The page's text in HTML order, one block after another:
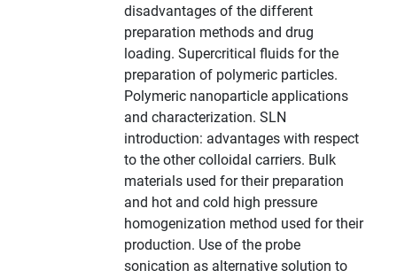
disadvantages of the different
preparation methods and drug
loading. Supercritical fluids for the
preparation of polymeric particles.
Polymeric nanoparticle applications
and characterization. SLN
introduction: advantages with respect
to the other colloidal carriers. Bulk
materials used for their preparation
and hot and cold high pressure
homogenization method used for their
production. Use of the probe
sonication as alternative solution to